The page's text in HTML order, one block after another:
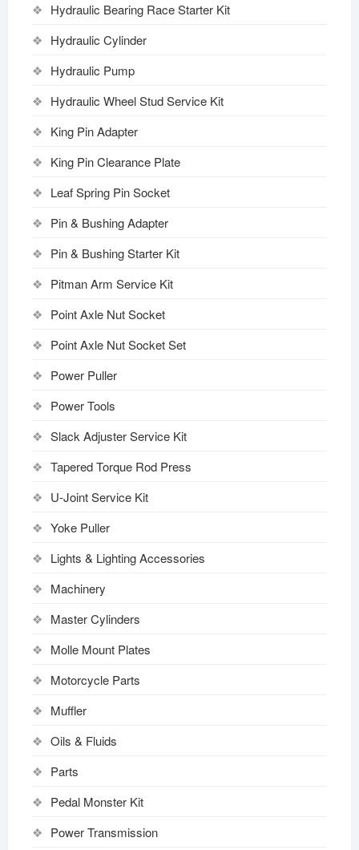
Hydraulic Bearing Race Starter Kit
Hydraulic Cylinder
Hydraulic Pump
Hydraulic Wheel Stud Service Kit
King Pin Adapter
King Pin Clearance Plate
Leaf Spring Pin Socket
Pin & Bushing Adapter
Pin & Bushing Starter Kit
Pitman Arm Service Kit
Point Axle Nut Socket
Point Axle Nut Socket Set
Power Puller
Power Tools
Slack Adjuster Service Kit
Tapered Torque Rod Press
U-Joint Service Kit
Yoke Puller
Lights & Lighting Accessories
Machinery
Master Cylinders
Molle Mount Plates
Motorcycle Parts
Muffler
Oils & Fluids
Parts
Pedal Monster Kit
Power Transmission